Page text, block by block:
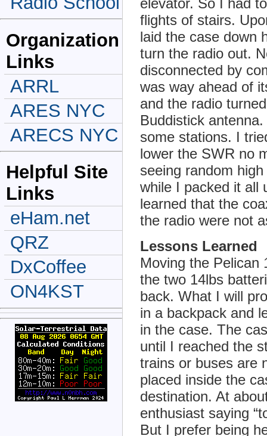
flights of stairs.
laid the case down
turn the radio out.
disconnected by
was way ahead of
and the radio
Buddistick
some stations. I
lower the SWR no
seeing random
while I packed it all
learned that the
the radio were not
Lessons Learned
Moving the Pelican
the two 14lbs
back. What I will
in a backpack and
in the case. The
until I reached the
trains or buses are
placed inside the
destination. At
enthusiast saying
But I prefer being
Organization
Links
ARRL
ARES NYC
ARECS NYC
Helpful Site
Links
eHam.net
QRZ
DxCoffee
ON4KST